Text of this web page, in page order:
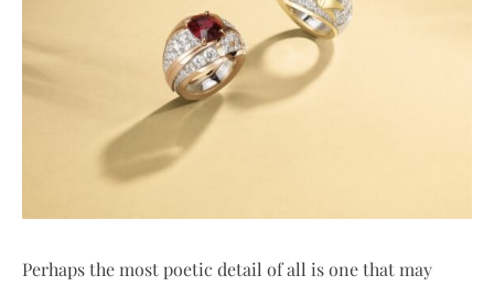
Perhaps the most poetic detail of all is one that may